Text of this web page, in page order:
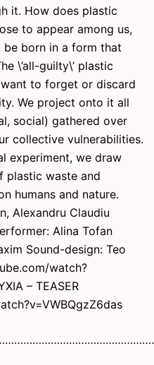
it. How does plastic
to appear among us,
be born in a form that
\’all-guilty\’ plastic
to forget or discard
We project onto it all
social) gathered over
collective vulnerabilities.
experiment, we draw
plastic waste and
humans and nature.
Alexandru Claudiu
Alina Tofan
Sound-design: Teo
watch?
– TEASER